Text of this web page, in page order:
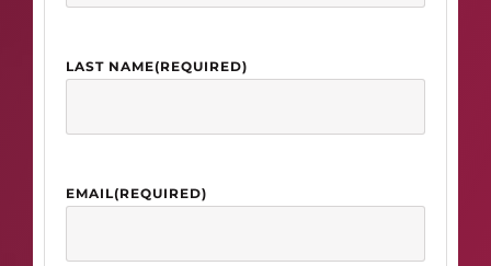
LAST NAME(REQUIRED)
EMAIL(REQUIRED)